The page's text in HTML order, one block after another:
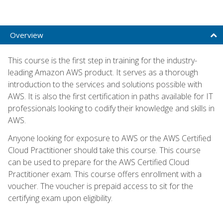
Overview
This course is the first step in training for the industry-
leading Amazon AWS product. It serves as a thorough
introduction to the services and solutions possible with
AWS. It is also the first certification in paths available for IT
professionals looking to codify their knowledge and skills in
AWS.
Anyone looking for exposure to AWS or the AWS Certified
Cloud Practitioner should take this course. This course
can be used to prepare for the AWS Certified Cloud
Practitioner exam. This course offers enrollment with a
voucher. The voucher is prepaid access to sit for the
certifying exam upon eligibility.